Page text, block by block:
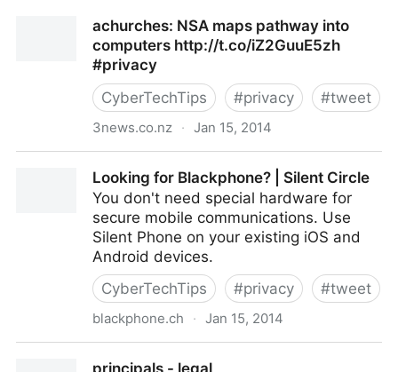
Objectives Of Privacy http://
achurches: NSA maps pathway into
computers http://t.co/iZ2GuuE5zh
#privacy
CyberTechTips
#privacy #tweet
3news.co.nz · Jan 15, 2014
http://t.co/iZ2GuuE5zh #privacy
Looking for Blackphone? | Silent Circle
You don't need special hardware for
secure mobile communications. Use
Silent Phone on your existing iOS and
Android devices.
CyberTechTips
#privacy #tweet
blackphone.ch · Jan 15, 2014
principals - legal